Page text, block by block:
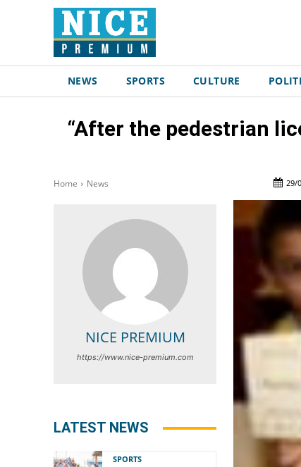
NEWS SPORTS CULTURE
“After the pedestrian
Home News 29/
NICE PREMIUM
https://www.nice-premium.com
LATEST NEWS
SPORTS